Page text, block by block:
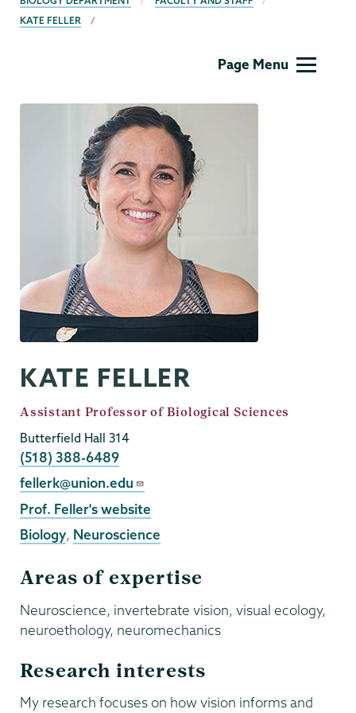
KATE FELLER
Page Menu
KATE FELLER
Job
Title
Assistant Professor of Biological Sciences
Butterfield Hall 314
Phone
(518) 388-6489
Email
fellerk@union.edu
External
Website
Prof. Feller's website
Biology, Neuroscience
Areas of expertise
Neuroscience, invertebrate vision, visual ecology,
neuroethology, neuromechanics
Research interests
My research focuses on how vision informs and